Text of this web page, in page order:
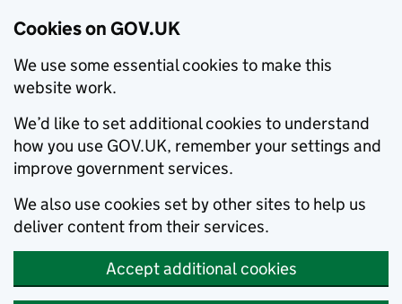
Cookies on GOV.UK
We use some essential cookies to make this
website work.
We’d like to set additional cookies to understand
how you use GOV.UK, remember your settings and
improve government services.
We also use cookies set by other sites to help us
deliver content from their services.
Accept additional cookies